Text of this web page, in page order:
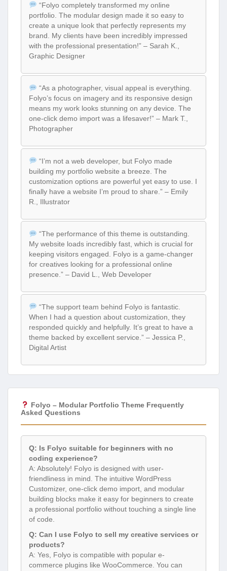
“Folyo completely transformed my online
portfolio. The modular design made it so easy to
create a unique look that perfectly represents my
brand. My clients have been incredibly impressed
with the professional presentation!” – Sarah K.,
Graphic Designer
“As a photographer, visual appeal is everything.
Folyo’s focus on imagery and its responsive design
means my work looks stunning on any device. The
one-click demo import was a lifesaver!” – Mark T.,
Photographer
“I’m not a web developer, but Folyo made
building my portfolio website a breeze. The
customization options are powerful yet easy to use. I
finally have a website I’m proud to share.” – Emily
R., Illustrator
“The performance of this theme is outstanding.
My website loads incredibly fast, which is crucial for
keeping visitors engaged. Folyo is a game-changer
for creatives looking for a professional online
presence.” – David L., Web Developer
“The support team behind Folyo is fantastic.
When I had a question about customization, they
responded quickly and helpfully. It’s great to have a
theme backed by excellent service.” – Jessica P.,
Digital Artist
Folyo – Modular Portfolio Theme Frequently
Asked Questions
Q: Is Folyo suitable for beginners with no
coding experience?
A: Absolutely! Folyo is designed with user-
friendliness in mind. The intuitive WordPress
Customizer, one-click demo import, and modular
building blocks make it easy for beginners to create
a professional portfolio without touching a single line
of code.
Q: Can I use Folyo to sell my creative services or
products?
A: Yes, Folyo is compatible with popular e-
commerce plugins like WooCommerce. You can